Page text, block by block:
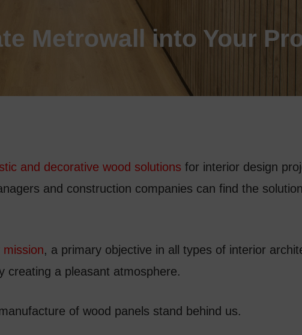
Metrowall into Your
and decorative wood solutions for interior design
and construction companies can find the
mission, a primary objective in all types of interior
creating a pleasant atmosphere.
of wood panels stand behind us.